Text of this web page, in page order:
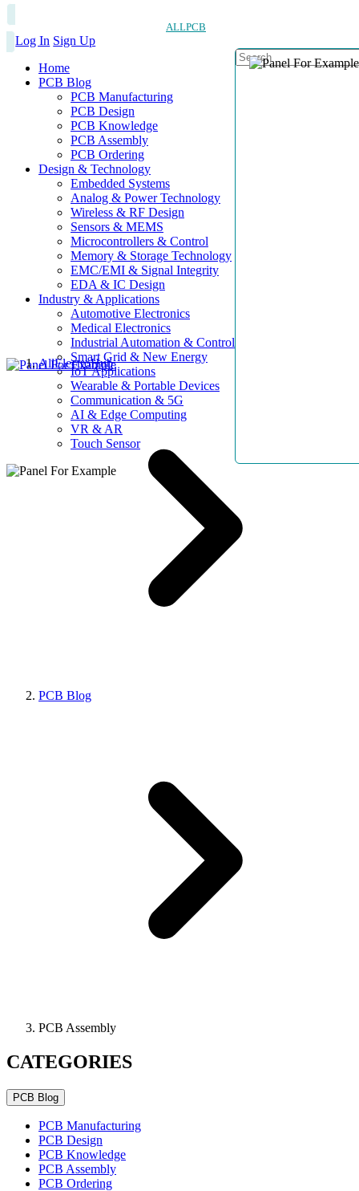
ALLPCB
Log In Sign Up
Home
PCB Blog
PCB Manufacturing
PCB Design
PCB Knowledge
PCB Assembly
PCB Ordering
Design & Technology
Embedded Systems
Analog & Power Technology
Wireless & RF Design
Sensors & MEMS
Microcontrollers & Control
Memory & Storage Technology
EMC/EMI & Signal Integrity
EDA & IC Design
Industry & Applications
Automotive Electronics
Medical Electronics
Industrial Automation & Control
Smart Grid & New Energy
IoT Applications
Wearable & Portable Devices
Communication & 5G
AI & Edge Computing
VR & AR
Touch Sensor
AllElectroHub
PCB Blog
PCB Assembly
CATEGORIES
PCB Blog
PCB Manufacturing
PCB Design
PCB Knowledge
PCB Assembly
PCB Ordering